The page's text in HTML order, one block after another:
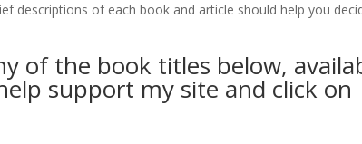
descriptions of each book and article should help you
of the book titles below,
support my site and click on